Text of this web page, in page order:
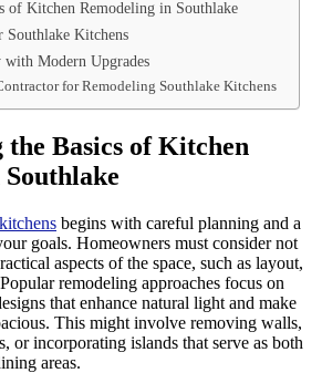
of Kitchen Remodeling in Southlake
Southlake Kitchens
Modern Upgrades
for Remodeling Southlake Kitchens
Basics of Kitchen
kitchens begins with careful planning and a
goals. Homeowners must consider not
aspects of the space, such as layout,
remodeling approaches focus on
that enhance natural light and make
This might involve removing walls,
or incorporating islands that serve as both
areas.